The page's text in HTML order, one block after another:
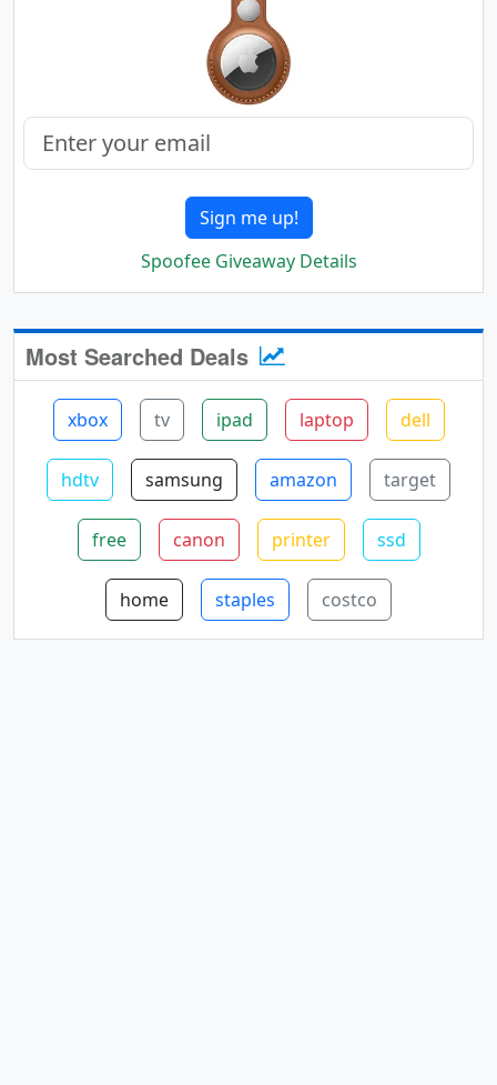
Sign me up!
Spoofee Giveaway Details
Most Searched Deals
xbox tv ipad laptop dell
hdtv samsung amazon target
free canon printer ssd
home staples costco